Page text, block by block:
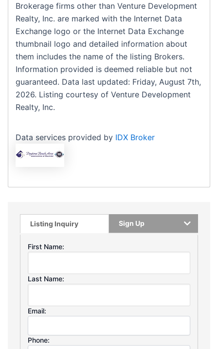
Brokerage firms other than Venture Development
Realty, Inc. are marked with the Internet Data
Exchange logo or the Internet Data Exchange
thumbnail logo and detailed information about
them includes the name of the listing Brokers.
Information provided is deemed reliable but not
guaranteed. Data last updated: Friday, August 7th,
2026. Listing courtesy of Venture Development
Realty, Inc.
Data services provided by IDX Broker
Listing Inquiry Sign Up
First Name:
Last Name:
Email:
Phone: